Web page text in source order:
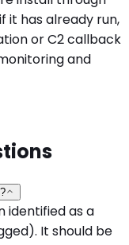
it has already run,
or C2 callback
and
identified as a
It should be